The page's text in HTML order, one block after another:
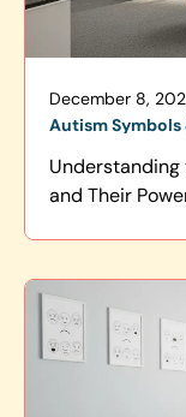
December 8,
Autism Symbols
Understanding
and Their